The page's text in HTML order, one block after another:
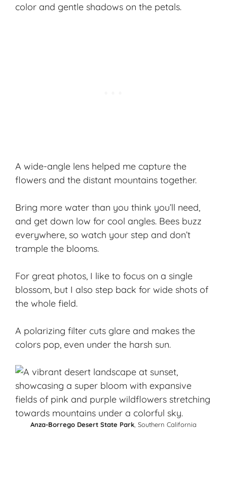
color and gentle shadows on the petals.
A wide-angle lens helped me capture the
flowers and the distant mountains together.
Bring more water than you think you’ll need,
and get down low for cool angles. Bees buzz
everywhere, so watch your step and don’t
trample the blooms.
For great photos, I like to focus on a single
blossom, but I also step back for wide shots of
the whole field.
A polarizing filter cuts glare and makes the
colors pop, even under the harsh sun.
Anza-Borrego Desert State Park, Southern California